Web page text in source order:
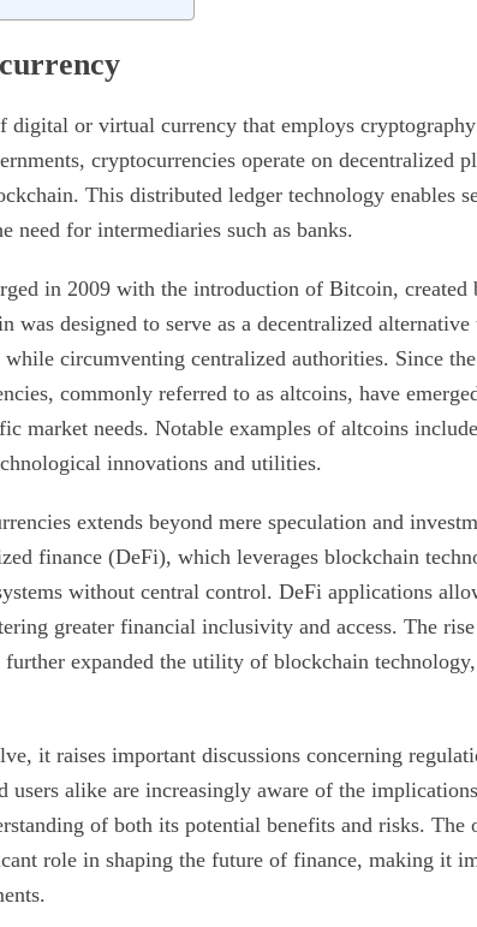
digital or virtual currency that employs
cryptocurrencies operate on decentralized
This distributed ledger technology enables
need for intermediaries such as banks.
in 2009 with the introduction of Bitcoin, created
was designed to serve as a decentralized
while circumventing centralized authorities. Since
commonly referred to as altcoins, have
market needs. Notable examples of altcoins
innovations and utilities.
extends beyond mere speculation and
finance (DeFi), which leverages blockchain
without central control. DeFi applications
greater financial inclusivity and access. The
expanded the utility of blockchain
it raises important discussions concerning
users alike are increasingly aware of the
of both its potential benefits and risks.
role in shaping the future of finance, making it